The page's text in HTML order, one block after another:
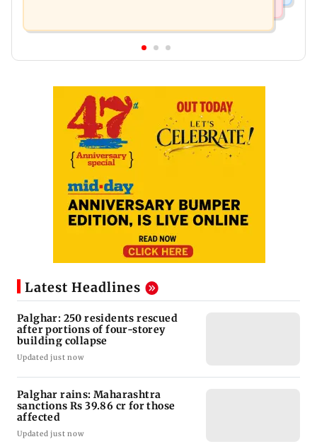
Latest Headlines
Palghar: 250 residents rescued
after portions of four-storey
building collapse
Updated just now
Palghar rains: Maharashtra
sanctions Rs 39.86 cr for those
affected
Updated just now